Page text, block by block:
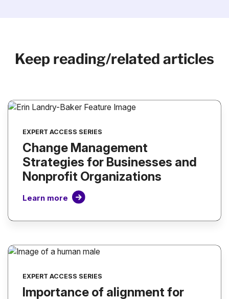
Keep reading/related articles
EXPERT ACCESS SERIES
Change Management
Strategies for Businesses and
Nonprofit Organizations
Learn more
EXPERT ACCESS SERIES
Importance of alignment for